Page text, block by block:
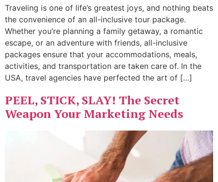
Traveling is one of life’s greatest joys, and nothing beats
the convenience of an all-inclusive tour package.
Whether you’re planning a family getaway, a romantic
escape, or an adventure with friends, all-inclusive
packages ensure that your accommodations, meals,
activities, and transportation are taken care of. In the
USA, travel agencies have perfected the art of […]
PEEL, STICK, SLAY! The Secret
Weapon Your Marketing Needs